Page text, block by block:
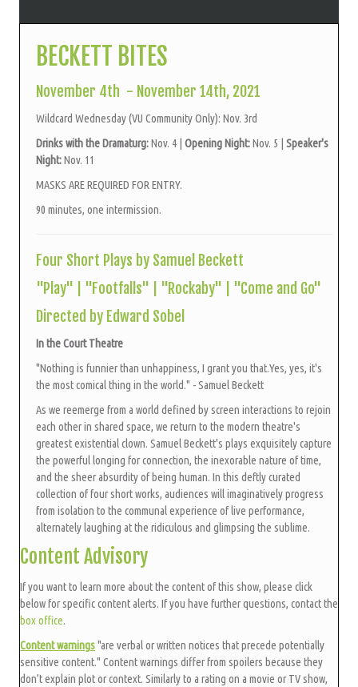
BECKETT BITES
November 4th - November 14th, 2021
Wildcard Wednesday (VU Community Only): Nov. 3rd
Drinks with the Dramaturg:Nov. 4 | Opening Night:Nov. 5 | Speaker's
Night:Nov. 11
MASKS ARE REQUIRED FOR ENTRY.
90 minutes, one intermission.
Four Short Plays by Samuel Beckett
"Play" | "Footfalls" | "Rockaby" | "Come and Go"
Directed by Edward Sobel
In the Court Theatre
"Nothing is funnier than unhappiness, I grant you that.Yes, yes, it's
the most comical thing in the world." - Samuel Beckett
As we reemerge from a world defined by screen interactions to rejoin
each other in shared space, we return to the modern theatre's
greatest existential clown. Samuel Beckett's plays exquisitely capture
the powerful longing for connection, the inexorable nature of time,
and the sheer absurdity of being human. In this deftly curated
collection of four short works, audiences will imaginatively progress
from isolation to the communal experience of live performance,
alternately laughing at the ridiculous and glimpsing the sublime.
Content Advisory
If you want to learn more about the content of this show, please click
below for specific content alerts. If you have further questions, contact the
box office.
Content warnings"are verbal or written notices that precede potentially
sensitive content." Content warnings differ from spoilers because they
don’t explain plot or context. Similarly to a rating on a movie or TV show,